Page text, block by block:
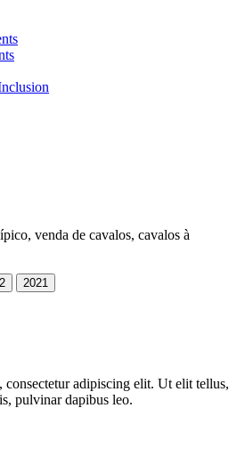
venda de cavalos, cavalos à
2021
adipiscing elit. Ut elit tellus,
pulvinar dapibus leo.